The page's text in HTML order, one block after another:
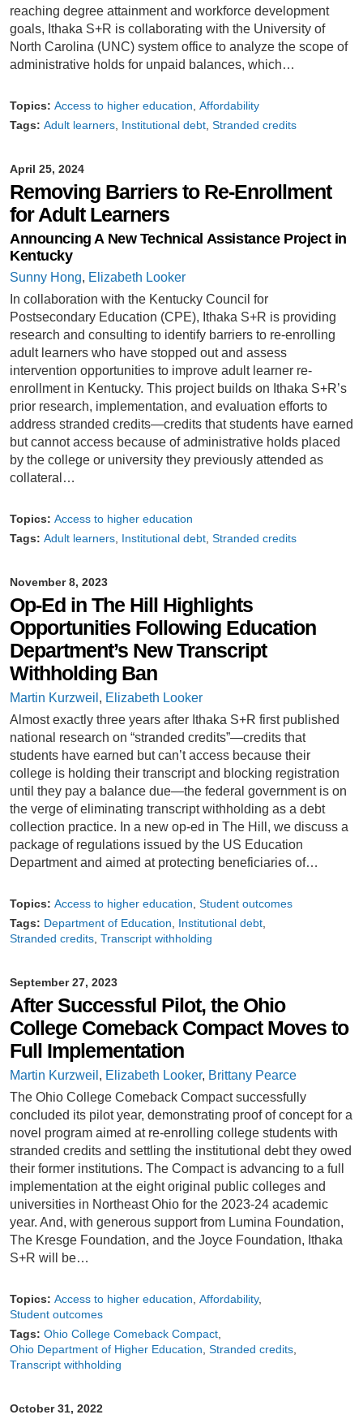
reaching degree attainment and workforce development
goals, Ithaka S+R is collaborating with the University of
North Carolina (UNC) system office to analyze the scope of
administrative holds for unpaid balances, which…
Topics: Access to higher education Affordability
Tags: Adult learners Institutional debt Stranded credits
April 25, 2024
Removing Barriers to Re-Enrollment
for Adult Learners
Announcing A New Technical Assistance Project in
Kentucky
Sunny Hong, Elizabeth Looker
In collaboration with the Kentucky Council for
Postsecondary Education (CPE), Ithaka S+R is providing
research and consulting to identify barriers to re-enrolling
adult learners who have stopped out and assess
intervention opportunities to improve adult learner re-
enrollment in Kentucky. This project builds on Ithaka S+R’s
prior research, implementation, and evaluation efforts to
address stranded credits—credits that students have earned
but cannot access because of administrative holds placed
by the college or university they previously attended as
collateral…
Topics: Access to higher education
Tags: Adult learners Institutional debt Stranded credits
November 8, 2023
Op-Ed in The Hill Highlights
Opportunities Following Education
Department’s New Transcript
Withholding Ban
Martin Kurzweil , Elizabeth Looker
Almost exactly three years after Ithaka S+R first published
national research on “stranded credits”—credits that
students have earned but can’t access because their
college is holding their transcript and blocking registration
until they pay a balance due—the federal government is on
the verge of eliminating transcript withholding as a debt
collection practice. In a new op-ed in The Hill, we discuss a
package of regulations issued by the US Education
Department and aimed at protecting beneficiaries of…
Topics: Access to higher education Student outcomes
Tags: Department of Education
Institutional debt
Stranded credits Transcript withholding
September 27, 2023
After Successful Pilot, the Ohio
College Comeback Compact Moves to
Full Implementation
Martin Kurzweil , Elizabeth Looker, Brittany Pearce
The Ohio College Comeback Compact successfully
concluded its pilot year, demonstrating proof of concept for a
novel program aimed at re-enrolling college students with
stranded credits and settling the institutional debt they owed
their former institutions. The Compact is advancing to a full
implementation at the eight original public colleges and
universities in Northeast Ohio for the 2023-24 academic
year. And, with generous support from Lumina Foundation,
The Kresge Foundation, and the Joyce Foundation, Ithaka
S+R will be…
Topics: Access to higher education Affordability
Student outcomes
Tags: Ohio College Comeback Compact
Ohio Department of Higher Education Stranded credits
Transcript withholding
October 31, 2022